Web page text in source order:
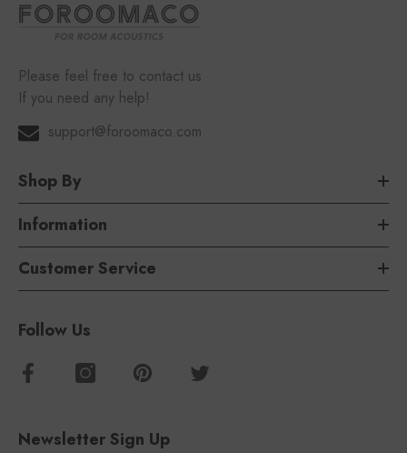
Please feel free to contact us
If you need any help!
support@foroomaco.com
Shop By
Information
Customer Service
Follow Us
Newsletter Sign Up